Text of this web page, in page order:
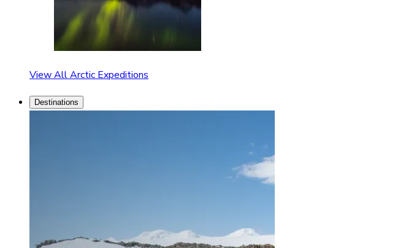
View All Arctic Expeditions
Destinations